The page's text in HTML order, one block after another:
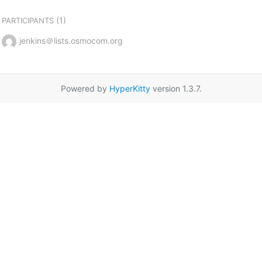
PARTICIPANTS(1)
jenkins＠lists.osmocom.org
Powered by HyperKittyversion 1.3.7.